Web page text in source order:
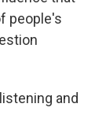
people's
and